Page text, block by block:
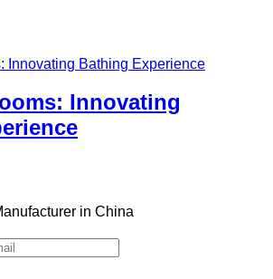
Innovating
in China